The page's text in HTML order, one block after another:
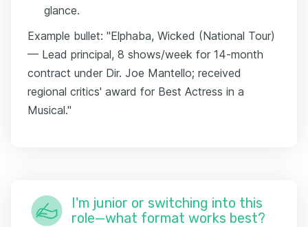
glance.
Example bullet: "Elphaba, Wicked (National Tour)
— Lead principal, 8 shows/week for 14-month
contract under Dir. Joe Mantello; received
regional critics' award for Best Actress in a
Musical."
I'm junior or switching into this
role—what format works best?